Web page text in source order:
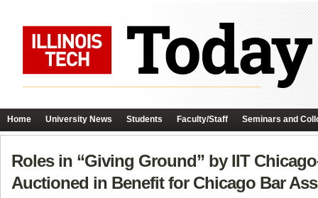
Home University News Students Faculty/Staff Seminars and
Roles in “Giving Ground” by IIT
Auctioned in Benefit for Chicago Bar